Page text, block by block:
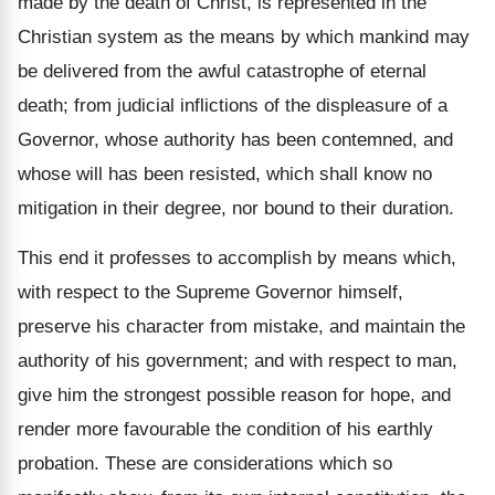
Christian system as the means by which mankind may
be delivered from the awful catastrophe of eternal
death; from judicial inflictions of the displeasure of a
Governor, whose authority has been contemned, and
whose will has been resisted, which shall know no
mitigation in their degree, nor bound to their duration.
This end it professes to accomplish by means which,
with respect to the Supreme Governor himself,
preserve his character from mistake, and maintain the
authority of his government; and with respect to man,
give him the strongest possible reason for hope, and
render more favourable the condition of his earthly
probation. These are considerations which so